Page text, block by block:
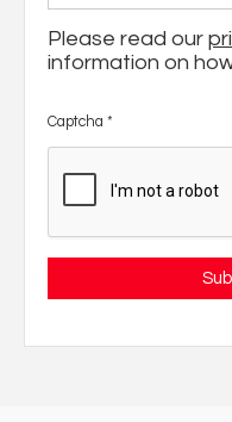
Please read our
information on
Captcha *